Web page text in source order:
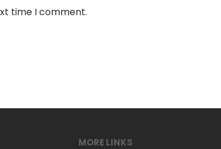
time I comment.
MORE LINKS